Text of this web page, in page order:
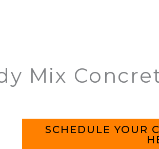
Mix
SCHEDULE YOUR